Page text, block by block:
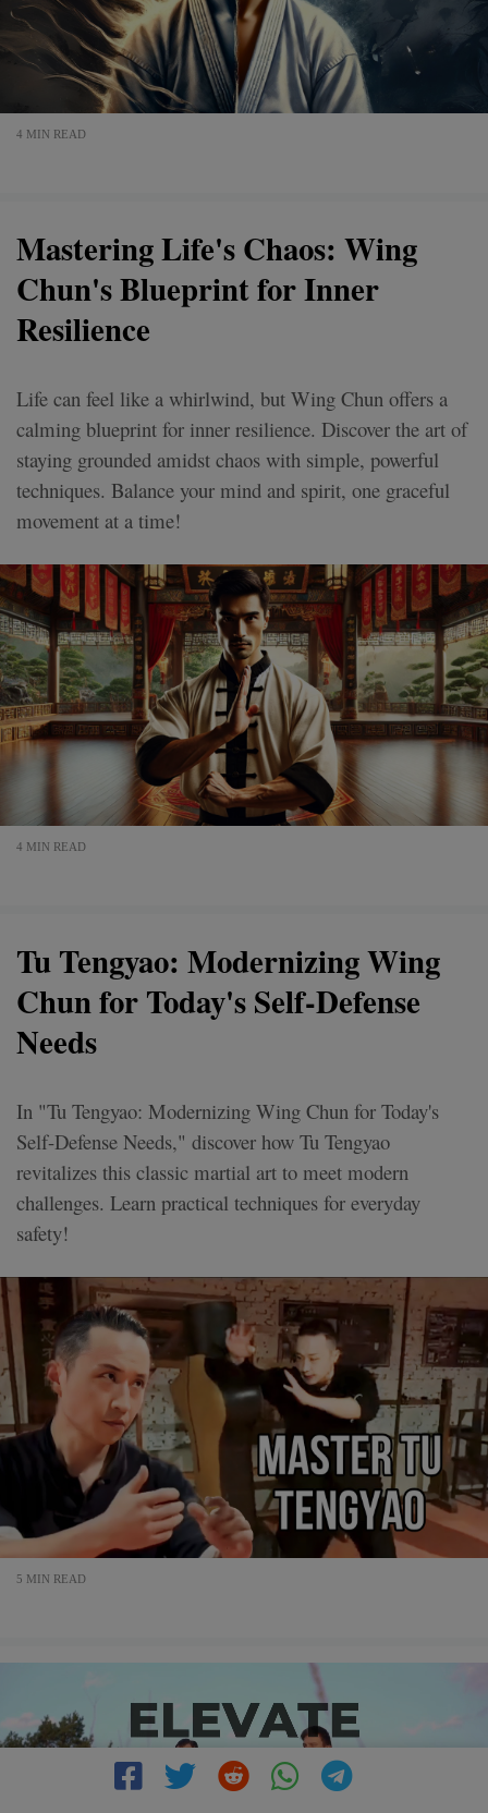
4 MIN READ
Mastering Life's Chaos: Wing
Chun's Blueprint for Inner
Resilience
Life can feel like a whirlwind, but Wing Chun offers a
calming blueprint for inner resilience. Discover the art of
staying grounded amidst chaos with simple, powerful
techniques. Balance your mind and spirit, one graceful
movement at a time!
4 MIN READ
Tu Tengyao: Modernizing Wing
Chun for Today's Self-Defense
Needs
In "Tu Tengyao: Modernizing Wing Chun for Today's
Self-Defense Needs," discover how Tu Tengyao
revitalizes this classic martial art to meet modern
challenges. Learn practical techniques for everyday
safety!
5 MIN READ